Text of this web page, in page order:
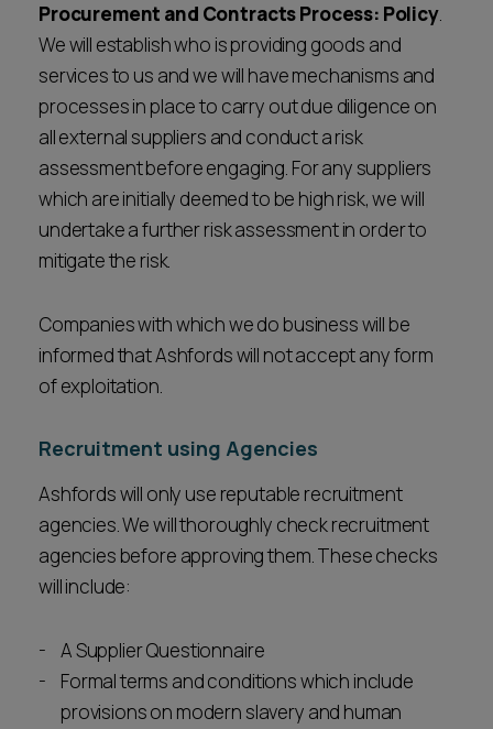
Procurement and Contracts Process: Policy.
We will establish who is providing goods and
services to us and we will have mechanisms and
processes in place to carry out due diligence on
all external suppliers and conduct a risk
assessment before engaging. For any suppliers
which are initially deemed to be high risk, we will
undertake a further risk assessment in order to
mitigate the risk.
Companies with which we do business will be
informed that Ashfords will not accept any form
of exploitation.
Recruitment using Agencies
Ashfords will only use reputable recruitment
agencies. We will thoroughly check recruitment
agencies before approving them. These checks
will include:
A Supplier Questionnaire
Formal terms and conditions which include
provisions on modern slavery and human